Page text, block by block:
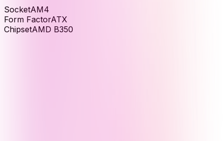
SocketAM4
Form FactorATX
ChipsetAMD B350